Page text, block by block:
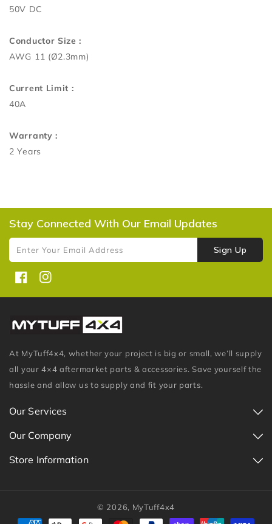
50V DC
Conductor Size :
AWG 11 (Ø2.3mm)
Current Limit :
40A
Warranty :
2 Years
Stay Connected With Our Email Updates
Enter Your Email Address Sign Up
FacebookInstagram
At MyTuff4x4, whether your project is big or small, we’ll supply
all your 4×4 aftermarket parts & accessories. Save yourself the
hassle and allow us to supply and fit your parts.
Our Services
Our Company
Store Information
© 2026, MyTuff4x4